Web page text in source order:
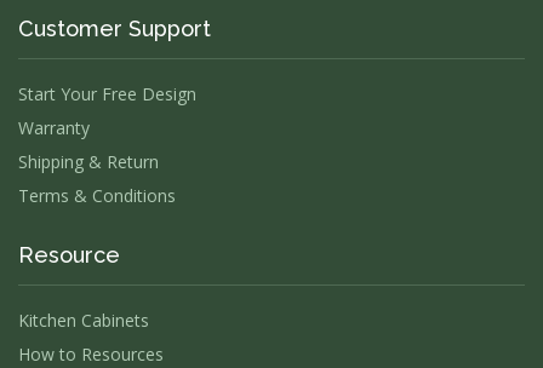
Customer Support
Start Your Free Design
Warranty
Shipping & Return
Terms & Conditions
Resource
Kitchen Cabinets
How to Resources